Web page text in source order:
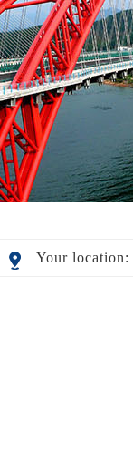
Your location: